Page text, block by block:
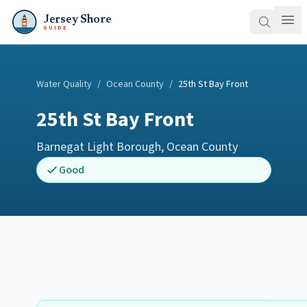
Jersey Shore
GUIDE
Water Quality / Ocean County / 25th St Bay Front
25th St Bay Front
Barnegat Light Borough, Ocean County
Good